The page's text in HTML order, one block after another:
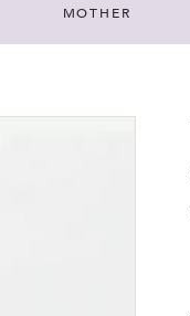
MOTHER